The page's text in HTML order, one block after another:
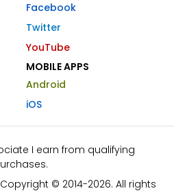
Facebook
Twitter
YouTube
MOBILE APPS
Android
iOS
I earn from qualifying
© 2014-2026. All rights